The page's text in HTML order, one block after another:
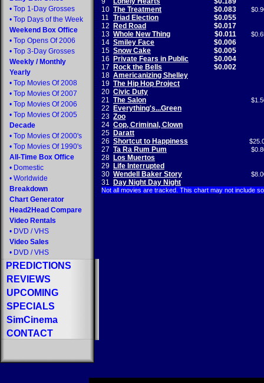
• Top 1-Day Grosses
• Top Days of the Week
Weekend Box Office
• Top Opens Of 2006
• Top 3-Day Grosses
Weekly / Monthly
Yearly
• Top Movies Of 2008
• Top Movies Of 2007
• Top Movies Of 2006
• Top Movies Of 2005
Decade
• Top Movies Of 2000's
• Top Movies Of 1990's
All-Time Box Office
• Domestic
• Worldwide
Breakdown
Chart Generator
Head2Head Compare
Video Rentals
• DVD / VHS
Video Sales
• DVD / VHS
PREDICTIONS
REVIEWS
UPCOMING
SPECIALS
SimCinema
CONTACT
10 The Treatment $0.083
11 Triad Election
$0.055
12
Red Road
$0.017
13 Whole New Thing $0.011
14 Smiley Face
$0.006
15 Snow Cake
$0.005
16
Private Fears in Public
$0.004
17
Rock the Bells
$0.002
18 Americanizing Shelley
19 The Hip Hop Project
20 Civic Duty
21 The Salon
22
Everything's...Green
23 Zoo
24 Cop, Criminal, Clown
25 Daratt
26 Shortcut to Happiness
27 Ta Ra Rum Pum
28 Los Muertos
29 Life Interrupted
30 Wendell Baker Story
31 Day Night Day Night
Not all movies are tracked. This chart may not include